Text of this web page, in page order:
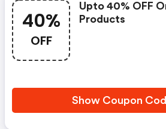
40%
OFF
Upto 40% OFF
Products
Show Coupon